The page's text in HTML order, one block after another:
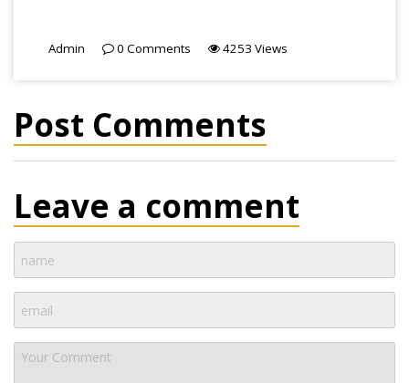
Admin 0 Comments 4253 Views
Post Comments
Leave a comment